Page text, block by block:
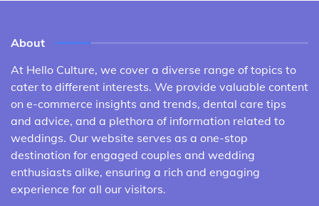
About
At Hello Culture, we cover a diverse range of topics to
cater to different interests. We provide valuable content
on e-commerce insights and trends, dental care tips
and advice, and a plethora of information related to
weddings. Our website serves as a one-stop
destination for engaged couples and wedding
enthusiasts alike, ensuring a rich and engaging
experience for all our visitors.